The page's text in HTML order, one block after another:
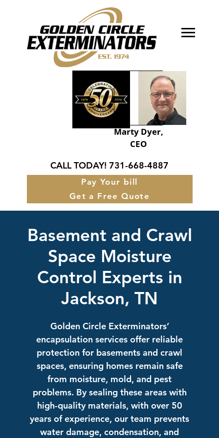
CALL TODAY! 731-668-4887
Pay Your bill
Get a Free Quote
Marty Dyer,
CEO
About Golden Circle
Our Services
FAQ’s
Service Areas
Contact
Basement and Crawl
Space Moisture
Control Experts in
Jackson, TN
Golden Circle Exterminators’
encapsulation services offer reliable
protection for basements and crawl
spaces, ensuring homes remain safe
from moisture, mold, and pest
problems. By sealing these areas with
high-quality materials, with over 50
years of experience, our team prevents
water damage, condensation, and